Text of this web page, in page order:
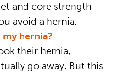
and core strength
avoid a hernia.
hernia?
their hernia,
go away. But this